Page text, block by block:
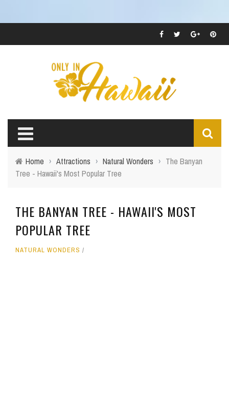
Home › Attractions › Natural Wonders › The Banyan
Tree - Hawaii's Most Popular Tree
THE BANYAN TREE - HAWAII'S MOST
POPULAR TREE
NATURAL WONDERS